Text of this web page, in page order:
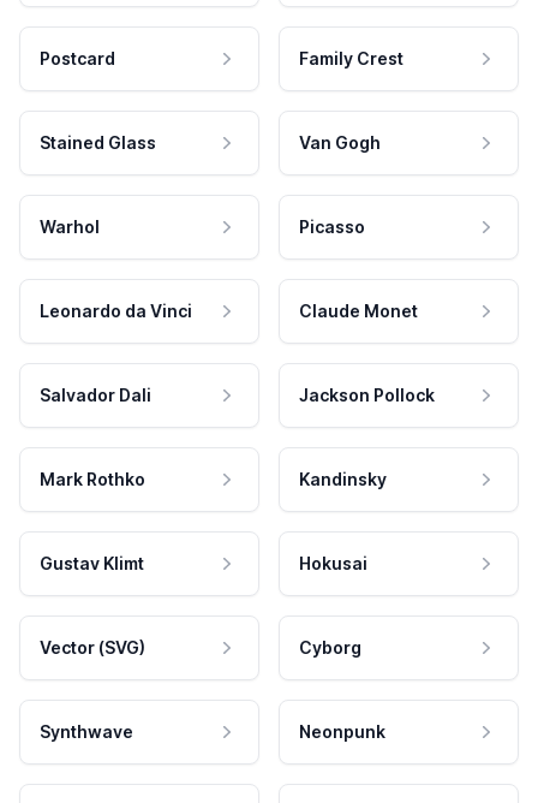
Postcard Family Crest
Stained Glass Van Gogh
Warhol Picasso
Leonardo da Vinci Claude Monet
Salvador Dali Jackson Pollock
Mark Rothko Kandinsky
Gustav Klimt Hokusai
Vector (SVG) Cyborg
Synthwave Neonpunk